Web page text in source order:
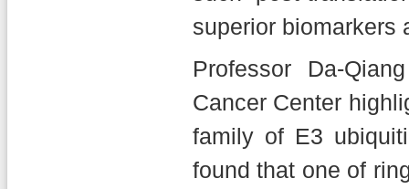
superior biomarkers
Professor Da-
Cancer Center
family of E3
found that one of